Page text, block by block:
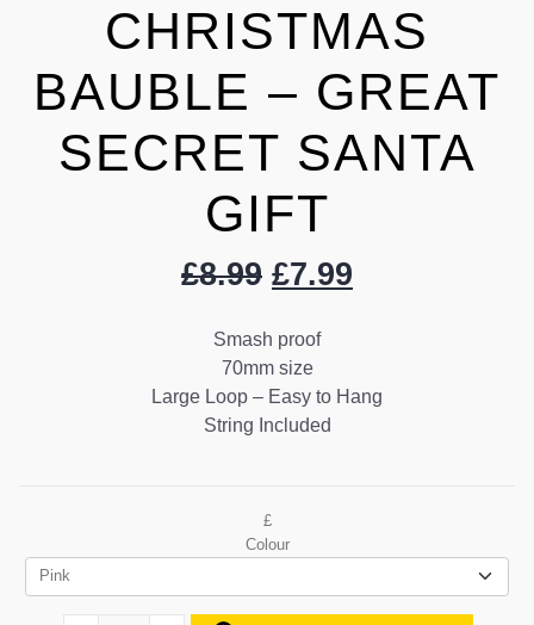
CHRISTMAS
BAUBLE – GREAT
SECRET SANTA
GIFT
£8.99 £7.99
Smash proof
70mm size
Large Loop – Easy to Hang
String Included
£
Colour